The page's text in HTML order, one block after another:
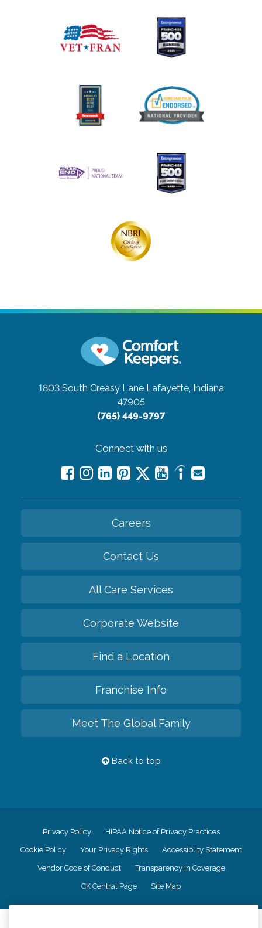
1803 South Creasy Lane Lafayette, Indiana
47905
(765) 449-9797
Connect with us
Careers
Contact Us
All Care Services
Corporate Website
Find a Location
Franchise Info
Meet The Global Family
Back to top
Privacy Policy HIPAA Notice of Privacy Practices
Cookie Policy Your Privacy Rights Accessiblity Statement
Vendor Code of Conduct Transparency in Coverage
CK Central Page Site Map